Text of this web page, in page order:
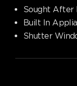
Sought After
Built In
Shutter